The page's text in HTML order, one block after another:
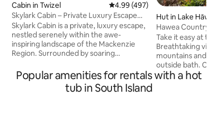
Cabin in Twizel 4.99 out of 5 average rating,
4.99 (497)
Skylark Cabin – Private Luxury Escape
with Hot Tub
Skylark Cabin is a private, luxury escape,
nestled serenely within the awe-
inspiring landscape of the Mackenzie
Region. Surrounded by soaring
ethereal beauty of an expansive valley,
this isn’t just a comfortable place to stay,
it’s an experience in itself. Witness the
Hut in Lake
Hawea Country
cabin
Take it easy at
Breathtaking
mountains and
outside bath.
hiking and biking
Popular amenities for rentals with a hot
tub in South Island